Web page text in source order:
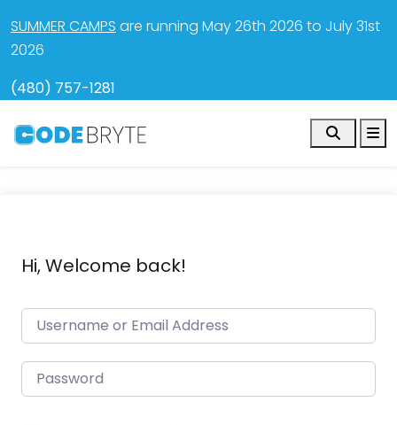
SUMMER CAMPS are running May 26th 2026 to July 31st
2026
(480) 757-1281
Search
Hi, Welcome back!